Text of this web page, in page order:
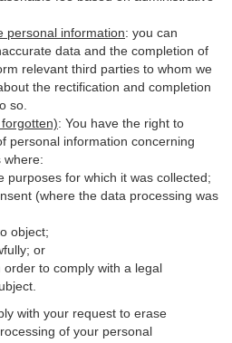
personal information: you can
data and the completion of
relevant third parties to whom we
the rectification and completion
so.
: You have the right to
personal information concerning
where:
purposes for which it was collected;
(where the data processing was
object;
or
to comply with a legal
with your request to erase
of your personal